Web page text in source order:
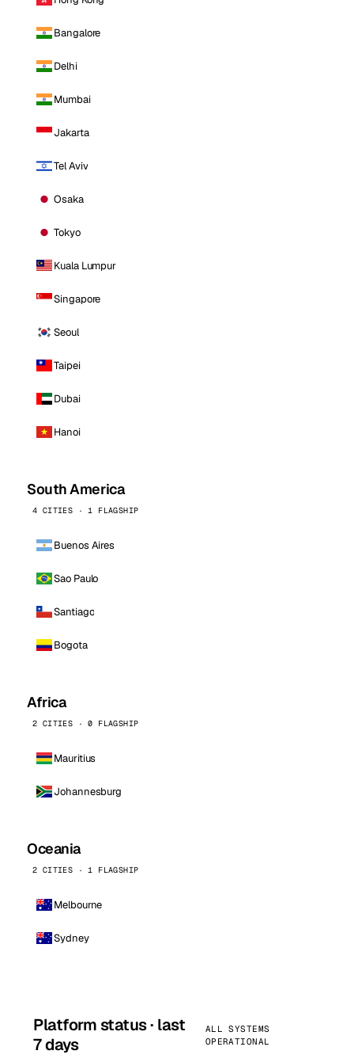
Bangalore
Delhi
Mumbai
Jakarta
Tel Aviv
Osaka
Tokyo
Kuala Lumpur
Singapore
Seoul
Taipei
Dubai
Hanoi
South America
4 CITIES · 1 FLAGSHIP
Buenos Aires
Sao Paulo
Santiago
Bogota
Africa
2 CITIES · 0 FLAGSHIP
Mauritius
Johannesburg
Oceania
2 CITIES · 1 FLAGSHIP
Melbourne
Sydney
Platform status · last
7 days
ALL SYSTEMS
OPERATIONAL